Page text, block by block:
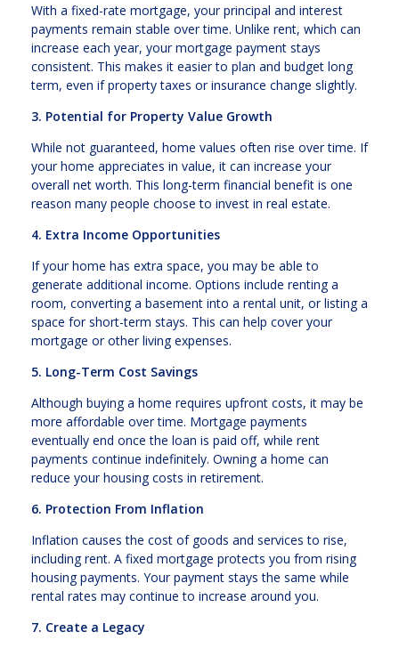
With a fixed-rate mortgage, your principal and interest
payments remain stable over time. Unlike rent, which can
increase each year, your mortgage payment stays
consistent. This makes it easier to plan and budget long
term, even if property taxes or insurance change slightly.
3. Potential for Property Value Growth
While not guaranteed, home values often rise over time. If
your home appreciates in value, it can increase your
overall net worth. This long-term financial benefit is one
reason many people choose to invest in real estate.
4. Extra Income Opportunities
If your home has extra space, you may be able to
generate additional income. Options include renting a
room, converting a basement into a rental unit, or listing a
space for short-term stays. This can help cover your
mortgage or other living expenses.
5. Long-Term Cost Savings
Although buying a home requires upfront costs, it may be
more affordable over time. Mortgage payments
eventually end once the loan is paid off, while rent
payments continue indefinitely. Owning a home can
reduce your housing costs in retirement.
6. Protection From Inflation
Inflation causes the cost of goods and services to rise,
including rent. A fixed mortgage protects you from rising
housing payments. Your payment stays the same while
rental rates may continue to increase around you.
7. Create a Legacy